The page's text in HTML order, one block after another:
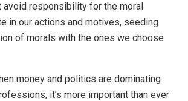
avoid responsibility for the moral
in our actions and motives, seeding
of morals with the ones we choose
money and politics are dominating
it’s more important than ever